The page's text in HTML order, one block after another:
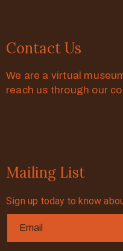
Contact Us
We are a virtual
reach us through our
Mailing List
Sign up today to know